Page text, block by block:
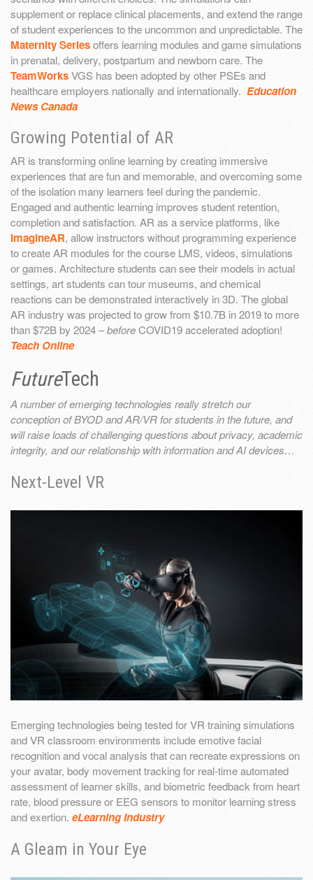
supplement or replace clinical placements, and extend the range
of student experiences to the uncommon and unpredictable. The
Maternity Seriesoffers learning modules and game simulations
in prenatal, delivery, postpartum and newborn care. The
TeamWorksVGS has been adopted by other PSEs and
healthcare employers nationally and internationally. Education
News Canada
Growing Potential of AR
AR is transforming online learning by creating immersive
experiences that are fun and memorable, and overcoming some
of the isolation many learners feel during the pandemic.
Engaged and authentic learning improves student retention,
completion and satisfaction. AR as a service platforms, like
ImagineAR, allow instructors without programming experience
to create AR modules for the course LMS, videos, simulations
or games. Architecture students can see their models in actual
settings, art students can tour museums, and chemical
reactions can be demonstrated interactively in 3D. The global
AR industry was projected to grow from $10.7B in 2019 to more
than $72B by 2024 –beforeCOVID19 accelerated adoption!
Teach Online
FutureTech
A number of emerging technologies really stretch our
conception of BYOD and AR/VR for students in the future, and
will raise loads of challenging questions about privacy, academic
integrity, and our relationship with information and AI devices…
Next-Level VR
Emerging technologies being tested for VR training simulations
and VR classroom environments include emotive facial
recognition and vocal analysis that can recreate expressions on
your avatar, body movement tracking for real-time automated
assessment of learner skills, and biometric feedback from heart
rate, blood pressure or EEG sensors to monitor learning stress
and exertion. eLearning Industry
A Gleam in Your Eye